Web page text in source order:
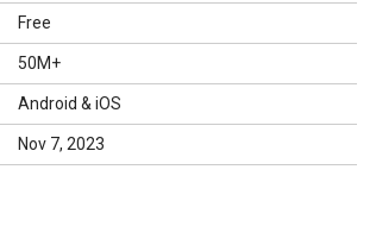
Free
50M+
Android & iOS
Nov 7, 2023